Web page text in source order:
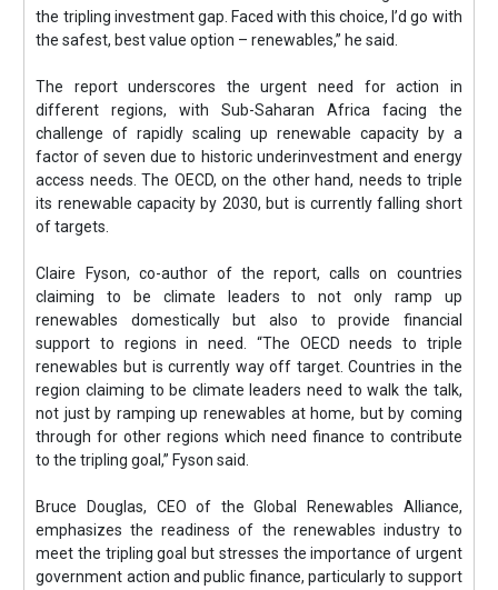
the tripling investment gap. Faced with this choice, I’d go with
the safest, best value option – renewables,” he said.
The report underscores the urgent need for action in
different regions, with Sub-Saharan Africa facing the
challenge of rapidly scaling up renewable capacity by a
factor of seven due to historic underinvestment and energy
access needs. The OECD, on the other hand, needs to triple
its renewable capacity by 2030, but is currently falling short
of targets.
Claire Fyson, co-author of the report, calls on countries
claiming to be climate leaders to not only ramp up
renewables domestically but also to provide financial
support to regions in need. “The OECD needs to triple
renewables but is currently way off target. Countries in the
region claiming to be climate leaders need to walk the talk,
not just by ramping up renewables at home, but by coming
through for other regions which need finance to contribute
to the tripling goal,” Fyson said.
Bruce Douglas, CEO of the Global Renewables Alliance,
emphasizes the readiness of the renewables industry to
meet the tripling goal but stresses the importance of urgent
government action and public finance, particularly to support